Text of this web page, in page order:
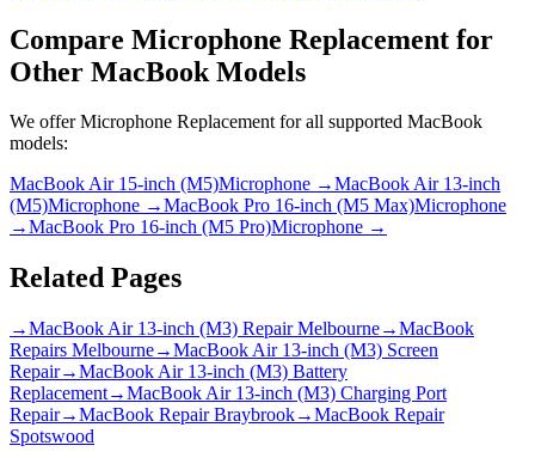
Compare Microphone Replacement for
Other MacBook Models
We offerMicrophone Replacementfor all supported MacBook
models:
MacBook Air 15-inch (M5)Microphone →MacBook Air 13-inch
(M5)Microphone →MacBook Pro 16-inch (M5 Max)Microphone
→MacBook Pro 16-inch (M5 Pro)Microphone →
Related Pages
→MacBook Air 13-inch (M3) Repair Melbourne→MacBook
Repairs Melbourne→MacBook Air 13-inch (M3) Screen
Repair→MacBook Air 13-inch (M3) Battery
Replacement→MacBook Air 13-inch (M3) Charging Port
Repair→MacBook Repair Braybrook→MacBook Repair
Spotswood